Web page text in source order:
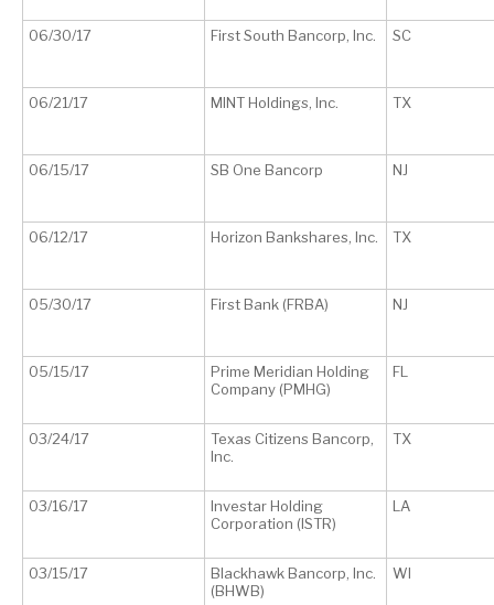
06/30/17 First South Bancorp, Inc. SC
06/21/17 MINT Holdings, Inc. TX
06/15/17 SB One Bancorp NJ
06/12/17 Horizon Bankshares, Inc. TX
05/30/17 First Bank (FRBA) NJ
05/15/17
Prime Meridian Holding
Company (PMHG)
FL
03/24/17
Texas Citizens Bancorp,
Inc.
TX
03/16/17
Investar Holding
Corporation (ISTR)
LA
03/15/17
Blackhawk Bancorp, Inc.
(BHWB)
WI